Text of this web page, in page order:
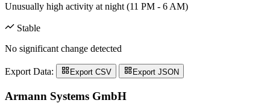
Unusually high activity at night (11 PM - 6 AM)
Stable
No significant change detected
Export Data: Export CSV Export JSON
Armann Systems GmbH